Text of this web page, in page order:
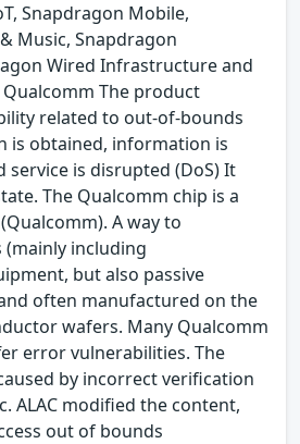
Snapdragon Mobile,
Music, Snapdragon
Wired Infrastructure and
The product
related to out-of-bounds
is obtained, information is
is disrupted (DoS) It
The Qualcomm chip is a
A way to
including
but also passive
often manufactured on the
wafers. Many Qualcomm
error vulnerabilities. The
by incorrect verification
ALAC modified the content,
out of bounds